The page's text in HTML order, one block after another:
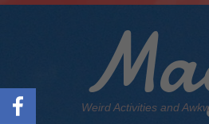
Weird Activities and